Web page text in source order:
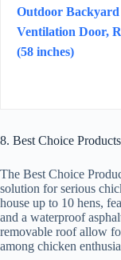
Outdoor
Ventilation Door,
(58 inches)
8. Best Choice
The Best Choice
solution for serious
house up to 10 hens,
and a waterproof
removable roof allow
among chicken